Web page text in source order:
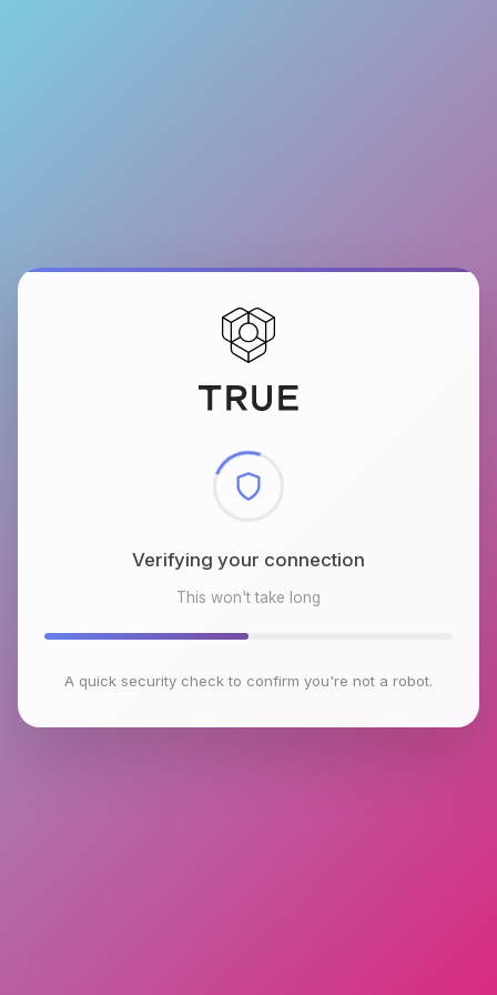
Checking browser environment
This won't take long
A quick security check to confirm you're not a robot.